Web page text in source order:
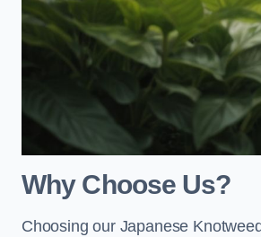
Why Choose Us?
Choosing our Japanese